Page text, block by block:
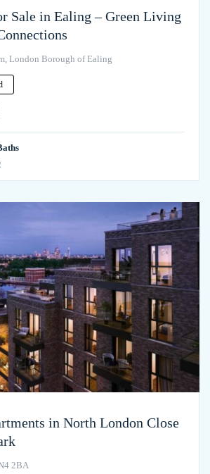
Sale in Ealing – Green Living
London Borough of Ealing
in North London Close
2BA